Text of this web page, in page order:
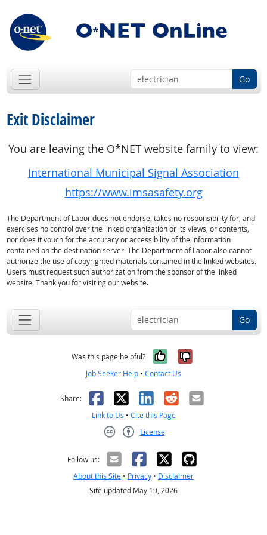
Go
Exit Disclaimer
You are leaving the O*NET website family to view:
International Municipal Signal Association
https://www.imsasafety.org
The Department of Labor does not endorse, takes no responsibility for, and
exercises no control over the linked organization or its views, or contents,
nor does it vouch for the accuracy or accessibility of the information
contained on the destination server. The Department of Labor also cannot
authorize the use of copyrighted materials contained in the linked websites.
Users must request such authorization from the sponsor of the linked
website. Thank you for visiting our website.
Go
Was this page helpful? Yes, it was
No, it was
Job Seeker Help • Contact Us
Share: Facebook
X LinkedIn
RedditEmail
Link to Us • Cite this Page
License
Follow us:
About this Site • Privacy • Disclaimer
Site updated May 19, 2026